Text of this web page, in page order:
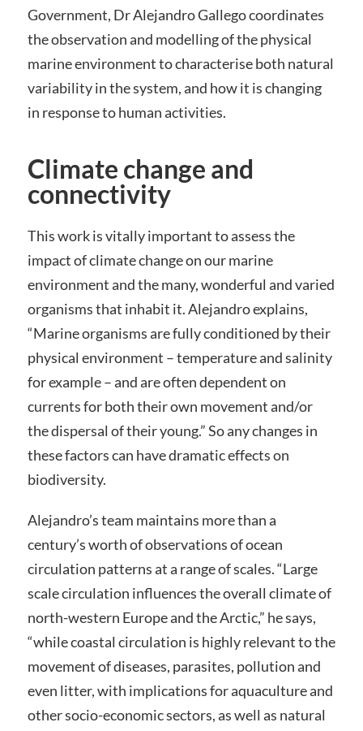
Government, Dr Alejandro Gallego coordinates
the observation and modelling of the physical
marine environment to characterise both natural
variability in the system, and how it is changing
in response to human activities.
Climate change and
connectivity
This work is vitally important to assess the
impact of climate change on our marine
environment and the many, wonderful and varied
organisms that inhabit it. Alejandro explains,
“Marine organisms are fully conditioned by their
physical environment – temperature and salinity
for example – and are often dependent on
currents for both their own movement and/or
the dispersal of their young.” So any changes in
these factors can have dramatic effects on
biodiversity.
Alejandro’s team maintains more than a
century’s worth of observations of ocean
circulation patterns at a range of scales. “Large
scale circulation influences the overall climate of
north-western Europe and the Arctic,” he says,
“while coastal circulation is highly relevant to the
movement of diseases, parasites, pollution and
even litter, with implications for aquaculture and
other socio-economic sectors, as well as natural